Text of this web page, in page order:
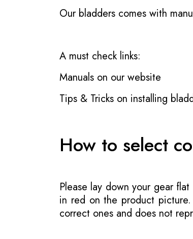
Our bladders comes with
A must check links:
Manuals on our website
Tips & Tricks on installing
How to select
Please lay down your gear
in red on the product
correct ones and does not